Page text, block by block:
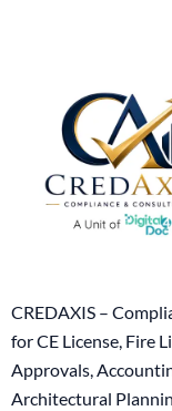
CREDAXIS –
for CE License, Fire
Approvals,
Architectural